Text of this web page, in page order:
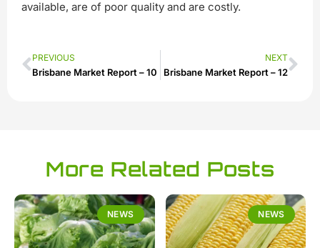
available, are of poor quality and are costly.
PREVIOUS
Brisbane Market Report – 10
NEXT
Brisbane Market Report – 12
More Related Posts
NEWS NEWS